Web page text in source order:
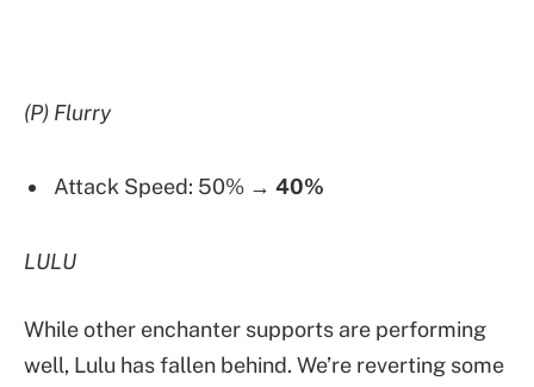
(P) Flurry
Attack Speed: 50% → 40%
LULU
While other enchanter supports are performing
well, Lulu has fallen behind. We’re reverting some